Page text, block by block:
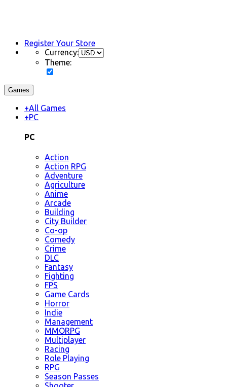
Register Your Store
Currency:
Theme:
Games
+All Games
+PC
PC
Action
Action RPG
Adventure
Agriculture
Anime
Arcade
Building
City Builder
Co-op
Comedy
Crime
DLC
Fantasy
Fighting
FPS
Game Cards
Horror
Indie
Management
MMORPG
Multiplayer
Racing
Role Playing
RPG
Season Passes